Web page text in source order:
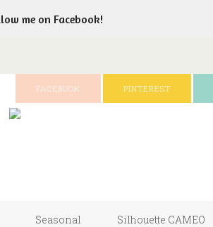
me on Facebook!
FACEBOOK PINTEREST
Seasonal Silhouette CAMEO